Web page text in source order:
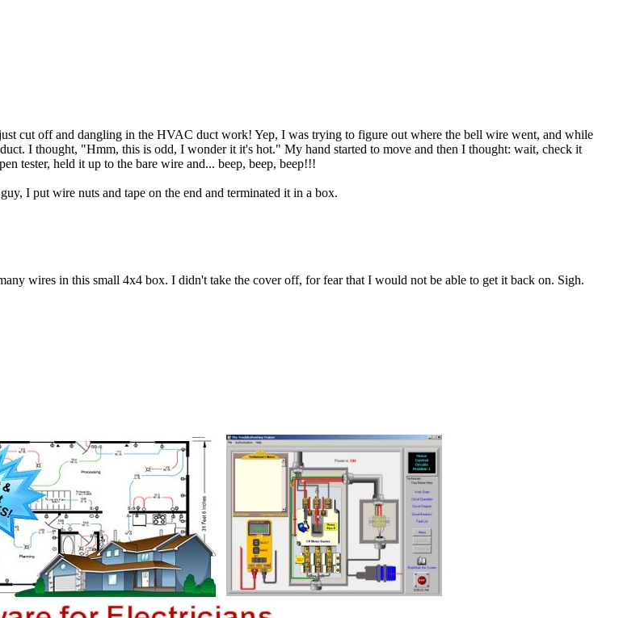
cut off and dangling in the HVAC duct work! Yep, I was trying to figure out where the bell wire went, and while
I thought, "Hmm, this is odd, I wonder it it's hot." My hand started to move and then I thought: wait, check it
tester, held it up to the bare wire and... beep, beep, beep!!!
I put wire nuts and tape on the end and terminated it in a box.
wires in this small 4x4 box. I didn't take the cover off, for fear that I would not be able to get it back on. Sigh.